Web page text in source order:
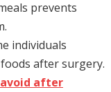
prevents
individuals
after surgery.
after